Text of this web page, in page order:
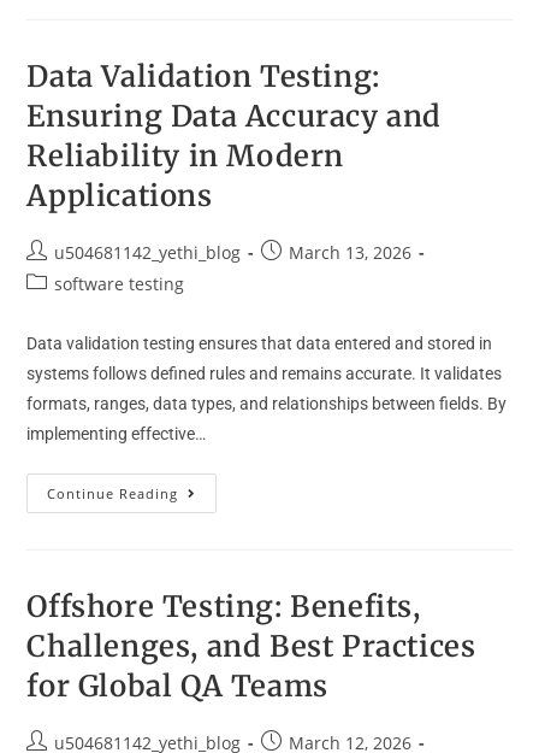
Data Validation Testing:
Ensuring Data Accuracy and
Reliability in Modern
Applications
u504681142_yethi_blog
March 13, 2026
software testing
Data validation testing ensures that data entered and stored in
systems follows defined rules and remains accurate. It validates
formats, ranges, data types, and relationships between fields. By
implementing effective…
Continue Reading
Offshore Testing: Benefits,
Challenges, and Best Practices
for Global QA Teams
u504681142_yethi_blog March 12, 2026